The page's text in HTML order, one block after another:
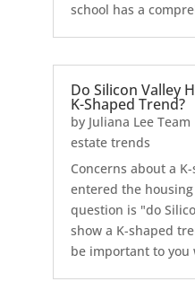
school has a
Do Silicon Valley
K-Shaped Trend?
by Juliana Lee Team
estate trends
Concerns about a
entered the
question is "do
show a K-shaped
be important to you